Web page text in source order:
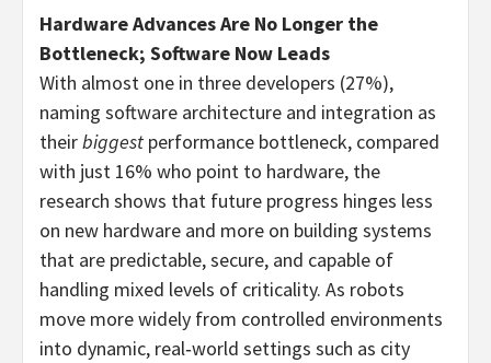
Hardware Advances Are No Longer the
Bottleneck; Software Now Leads
With almost one in three developers (27%),
naming software architecture and integration as
theirbiggest performance bottleneck, compared
with just 16% who point to hardware, the
research shows that future progress hinges less
on new hardware and more on building systems
that are predictable, secure, and capable of
handling mixed levels of criticality. As robots
move more widely from controlled environments
into dynamic, real‑world settings such as city